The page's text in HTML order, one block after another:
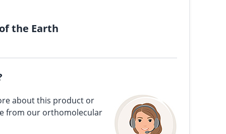
the Earth
about this product or
from our orthomolecular